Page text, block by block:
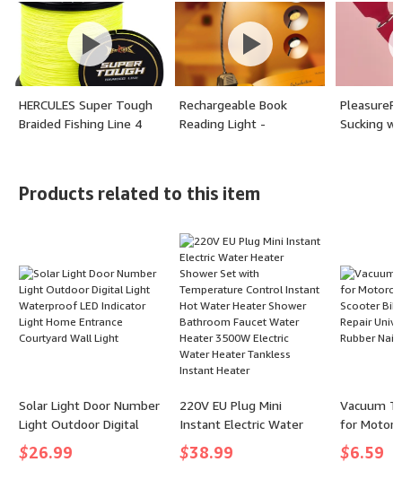
HERCULES Super Tough
Braided Fishing Line 4
Yards for Saltwater -
Rechargeable Book
Reading Light -
Eye Care 10 LED Lamp
Sucking
Products related to this item
Solar Light Door Number
Light Outdoor Digital
Light Waterproof LED
Indicator Light Home
$26.99
220V EU Plug Mini
Instant Electric Water
Heater Shower Set with
Temperature Control
$38.99
Vacuum
for
Trucks
Puncture
$6.59